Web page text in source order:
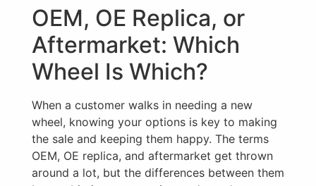
OEM, OE Replica, or
Aftermarket: Which
Wheel Is Which?
When a customer walks in needing a new
wheel, knowing your options is key to making
the sale and keeping them happy. The terms
OEM, OE replica, and aftermarket get thrown
around a lot, but the differences between them